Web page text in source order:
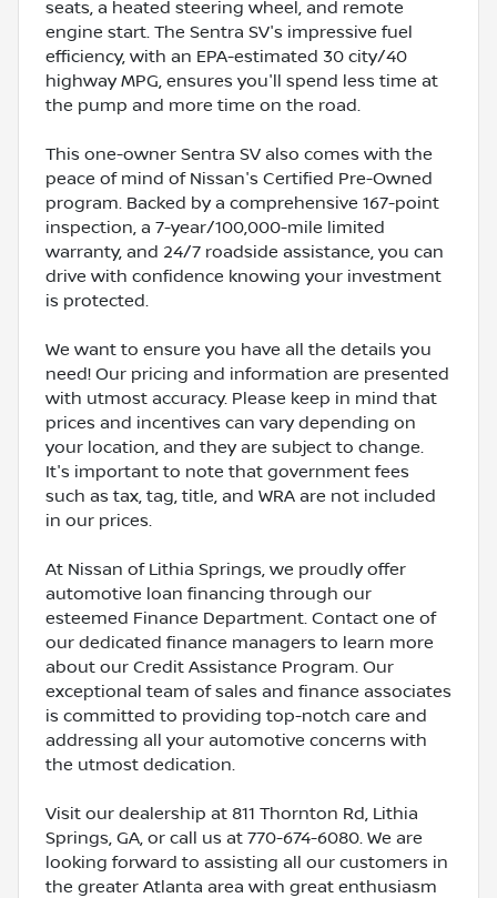
seats, a heated steering wheel, and remote
engine start. The Sentra SV's impressive fuel
efficiency, with an EPA-estimated 30 city/40
highway MPG, ensures you'll spend less time at
the pump and more time on the road.
This one-owner Sentra SV also comes with the
peace of mind of Nissan's Certified Pre-Owned
program. Backed by a comprehensive 167-point
inspection, a 7-year/100,000-mile limited
warranty, and 24/7 roadside assistance, you can
drive with confidence knowing your investment
is protected.
We want to ensure you have all the details you
need! Our pricing and information are presented
with utmost accuracy. Please keep in mind that
prices and incentives can vary depending on
your location, and they are subject to change.
It's important to note that government fees
such as tax, tag, title, and WRA are not included
in our prices.
At Nissan of Lithia Springs, we proudly offer
automotive loan financing through our
esteemed Finance Department. Contact one of
our dedicated finance managers to learn more
about our Credit Assistance Program. Our
exceptional team of sales and finance associates
is committed to providing top-notch care and
addressing all your automotive concerns with
the utmost dedication.
Visit our dealership at 811 Thornton Rd, Lithia
Springs, GA, or call us at 770-674-6080. We are
looking forward to assisting all our customers in
the greater Atlanta area with great enthusiasm